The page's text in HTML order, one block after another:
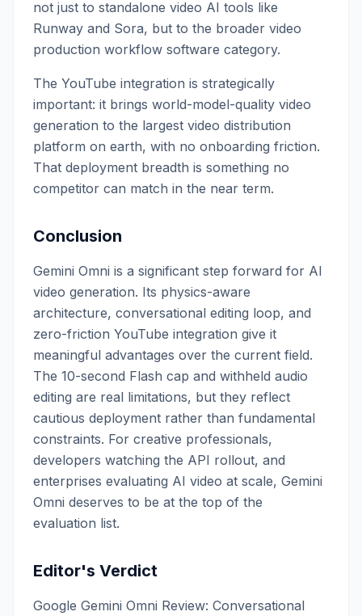
not just to standalone video AI tools like
Runway and Sora, but to the broader video
production workflow software category.
The YouTube integration is strategically
important: it brings world-model-quality video
generation to the largest video distribution
platform on earth, with no onboarding friction.
That deployment breadth is something no
competitor can match in the near term.
Conclusion
Gemini Omni is a significant step forward for AI
video generation. Its physics-aware
architecture, conversational editing loop, and
zero-friction YouTube integration give it
meaningful advantages over the current field.
The 10-second Flash cap and withheld audio
editing are real limitations, but they reflect
cautious deployment rather than fundamental
constraints. For creative professionals,
developers watching the API rollout, and
enterprises evaluating AI video at scale, Gemini
Omni deserves to be at the top of the
evaluation list.
Editor's Verdict
Google Gemini Omni Review: Conversational